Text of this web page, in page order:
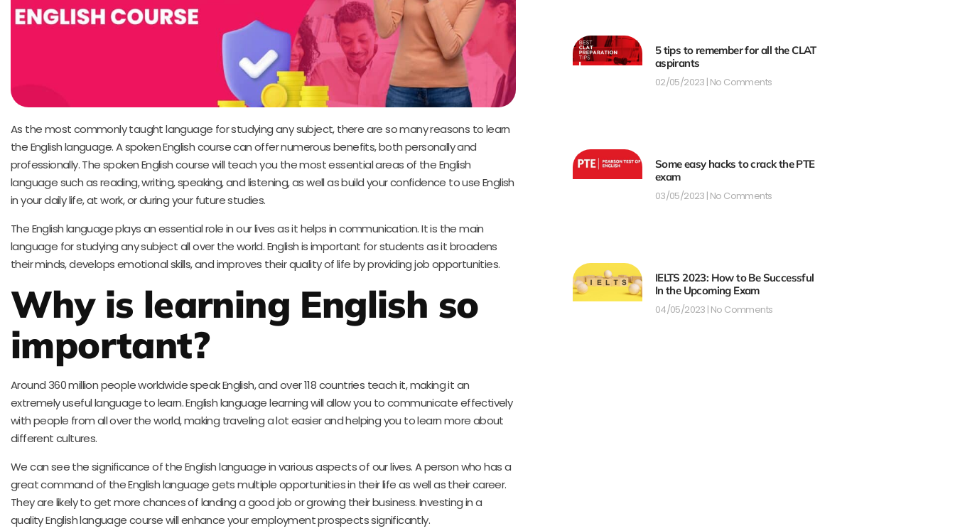
As the most commonly taught language for studying any subject, there are so many reasons to learn
the English language. A spoken English course can offer numerous benefits, both personally and
professionally. The spoken English course will teach you the most essential areas of the English
language such as reading, writing, speaking, and listening, as well as build your confidence to use English
in your daily life, at work, or during your future studies.
The English language plays an essential role in our lives as it helps in communication. It is the main
language for studying any subject all over the world. English is important for students as it broadens
their minds, develops emotional skills, and improves their quality of life by providing job opportunities.
Why is learning English so
important?
Around 360 million people worldwide speak English, and over 118 countries teach it, making it an
extremely useful language to learn. English language learning will allow you to communicate effectively
with people from all over the world, making traveling a lot easier and helping you to learn more about
different cultures.
We can see the significance of the English language in various aspects of our lives. A person who has a
great command of the English language gets multiple opportunities in their life as well as their career.
They are likely to get more chances of landing a good job or growing their business. Investing in a
quality English language course will enhance your employment prospects significantly.
5 tips to remember for all the CLAT
aspirants
02/05/2023 No Comments
Some easy hacks to crack the PTE
exam
03/05/2023 No Comments
IELTS 2023: How to Be Successful
In the Upcoming Exam
04/05/2023 No Comments